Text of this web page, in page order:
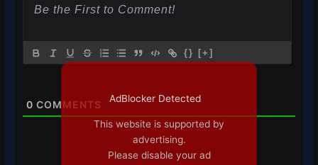
{} [+]
0 COMMENTS AdBlocker Detected
This website is supported by
advertising.
Please disable your ad